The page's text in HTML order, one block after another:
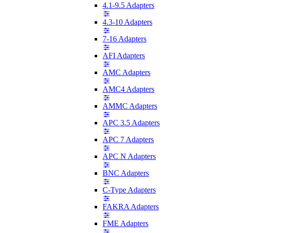
4.1-9.5 Adapters
4.3-10 Adapters
7-16 Adapters
AFI Adapters
AMC Adapters
AMC4 Adapters
AMMC Adapters
APC 3.5 Adapters
APC 7 Adapters
APC N Adapters
BNC Adapters
C-Type Adapters
FAKRA Adapters
FME Adapters